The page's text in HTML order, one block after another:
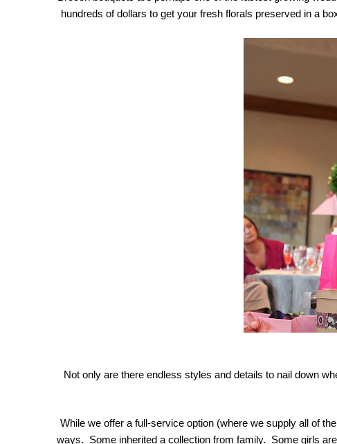
hundreds of dollars to get your fresh florals preserved in a
Not only are there endless styles and details to nail down
While we offer a full-service option (where we supply all of
ways.  Some inherited a collection from family.  Some girls